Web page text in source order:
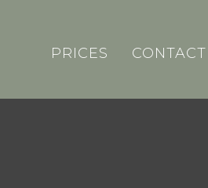
PRICES CONTACT